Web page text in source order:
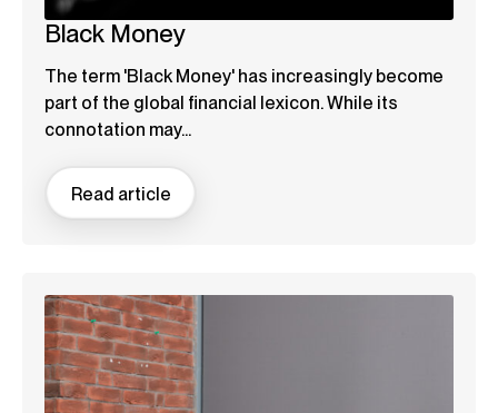
Black Money
The term 'Black Money' has increasingly become
part of the global financial lexicon. While its
connotation may...
Read article